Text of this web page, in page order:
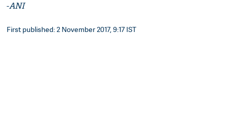
-ANI
First published: 2 November 2017, 9:17 IST